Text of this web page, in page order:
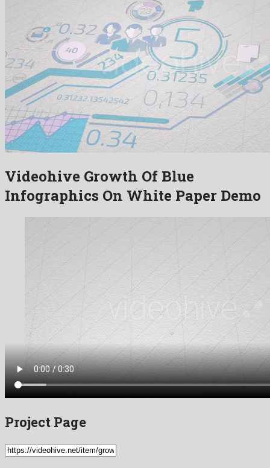
Videohive Growth Of Blue
Infographics On White Paper Demo
Project Page